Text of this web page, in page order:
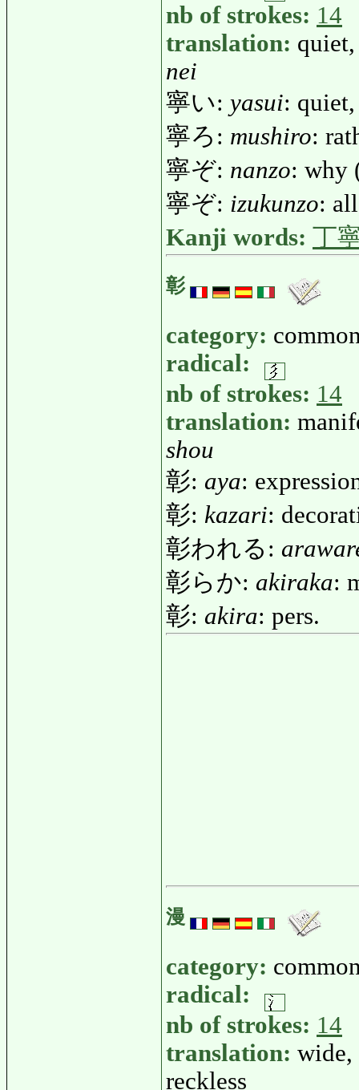
nb of strokes: 14
translation:
nei
寧い: yasui:
寧ろ: mushiro:
寧ぞ: nanzo: why
寧ぞ: izukunzo:
Kanji words: 丁
彰
category:
radical:
nb of strokes: 14
translation:
shou
彰: aya:
彰: kazari:
彰われる:
彰らか: akiraka:
彰: akira: pers.
漫
category:
radical:
nb of strokes: 14
translation: wide,
reckless